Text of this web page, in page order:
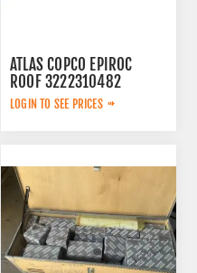
ATLAS COPCO EPIROC
ROOF 3222310482
LOGIN TO SEE PRICES